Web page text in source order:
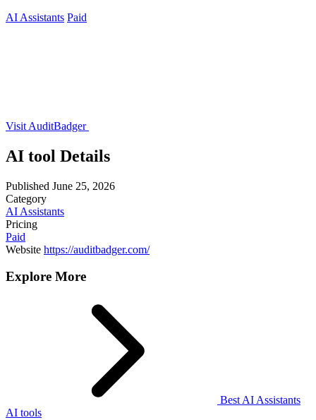
AI Assistants Paid
Visit AuditBadger
AI tool Details
Published June 25, 2026
Category
AI Assistants
Pricing
Paid
Website https://auditbadger.com/
Explore More
Best AI Assistants
AI tools